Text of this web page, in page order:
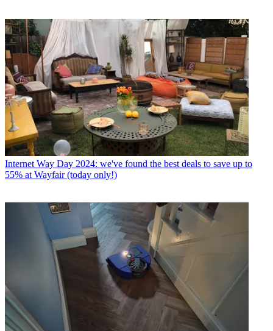
Internet Way Day 2024: we've found the best deals to save up to
55% at Wayfair (today only!)